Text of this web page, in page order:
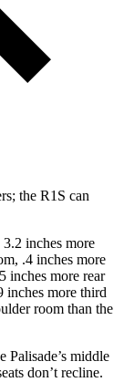
the R1S can
inches more
.4 inches more
inches more rear
inches more third
room than the
Palisade’s middle
don’t recline.